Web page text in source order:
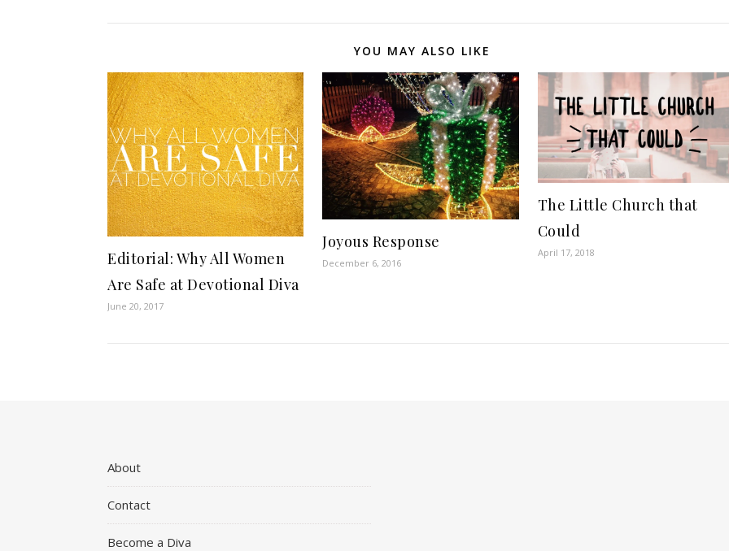
YOU MAY ALSO LIKE
Editorial: Why All Women
Are Safe at Devotional Diva
June 20, 2017
Joyous Response
December 6, 2016
The Little Church that
Could
April 17, 2018
About
Contact
Become a Diva